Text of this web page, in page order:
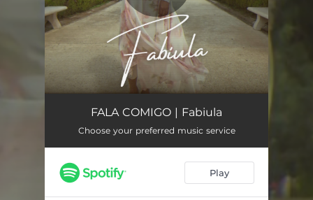
FALA COMIGO (Demo)
FALA COMIGO | Fabiula
Choose your preferred music service
Play